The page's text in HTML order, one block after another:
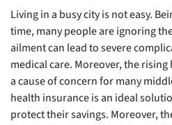
Living in a busy city is not easy.
time, many people are ignoring
ailment can lead to severe
medical care. Moreover, the
a cause of concern for many
health insurance is an ideal
protect their savings. Moreover,